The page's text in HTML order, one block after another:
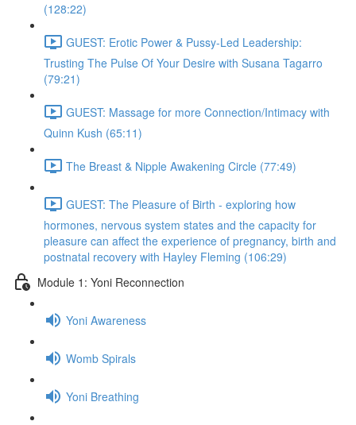
(128:22)
GUEST: Erotic Power & Pussy-Led Leadership:
Trusting The Pulse Of Your Desire with Susana Tagarro
(79:21)
GUEST: Massage for more Connection/Intimacy with
Quinn Kush (65:11)
The Breast & Nipple Awakening Circle (77:49)
GUEST: The Pleasure of Birth - exploring how
hormones, nervous system states and the capacity for
pleasure can affect the experience of pregnancy, birth and
postnatal recovery with Hayley Fleming (106:29)
Module 1: Yoni Reconnection
Yoni Awareness
Womb Spirals
Yoni Breathing